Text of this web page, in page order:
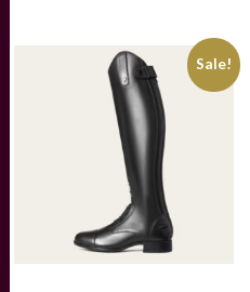
variants.
The
options
may
be
chosen
on
product
page
Sale!